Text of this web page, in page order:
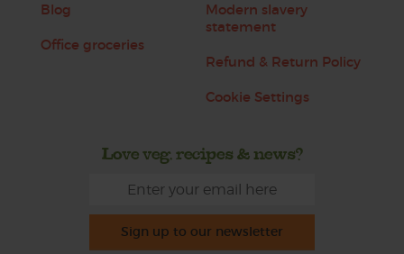
Blog
Office groceries
Modern slavery
statement
Refund & Return Policy
Cookie Settings
Love veg, recipes & news?
Sign up to our newsletter